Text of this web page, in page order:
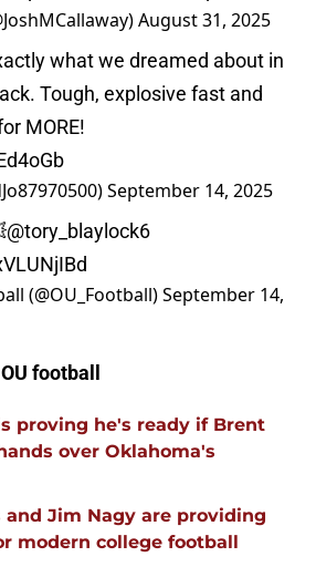
August 31, 2025
what we dreamed about in
Tough, explosive fast and
MORE!
September 14, 2025
@tory_blaylock6
(@OU_Football)September 14,
football
proving he's ready if Brent
over Oklahoma's
and Jim Nagy are providing
modern college football